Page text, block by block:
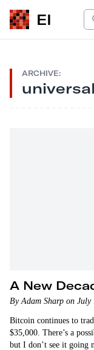
EI
ARCHIVE:
A New
By Adam Sharp on July
Bitcoin continues to
$35,000. There’s a
but I don’t see it going